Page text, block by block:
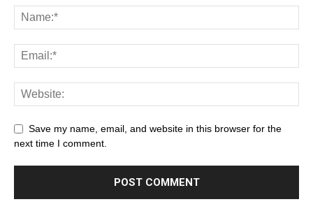
Save my name, email, and website in this browser for the
next time I comment.